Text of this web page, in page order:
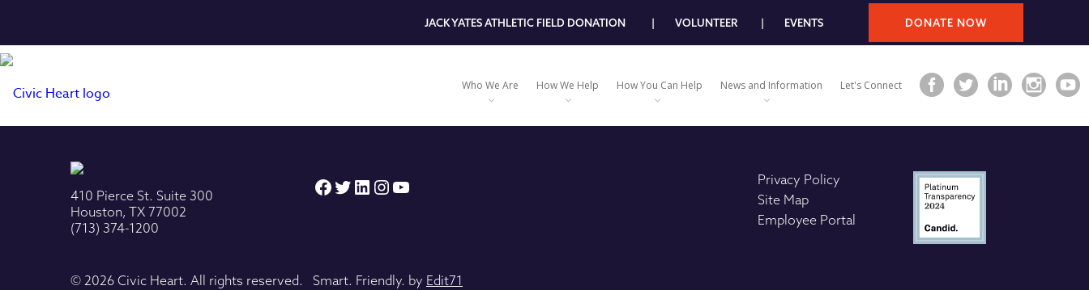
JACK YATES ATHLETIC FIELD DONATION VOLUNTEER EVENTS DONATE NOW
Who We Are How We Help How You Can Help News and Information Let's Connect
410 Pierce St. Suite 300
Houston, TX 77002
(713) 374-1200
Facebook
Twitter
LinkedIn
Instagram
YouTube
Privacy Policy
Site Map
Employee Portal
© 2026 Civic Heart. All rights reserved. Smart. Friendly. by Edit71